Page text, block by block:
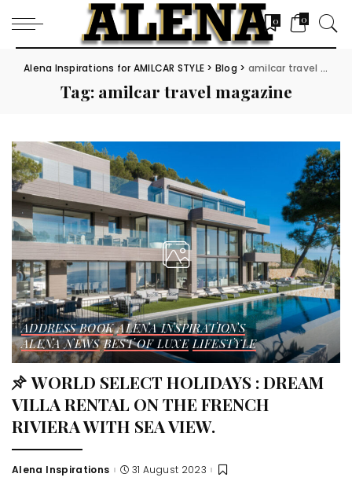
0 0
Alena Inspirations for AMILCAR STYLE > Blog > amilcar travel magazine
Tag: amilcar travel magazine
ADDRESS BOOK ALENA INSPIRATIONS
ALENA NEWS BEST OF LUXE LIFESTYLE
WORLD SELECT HOLIDAYS : DREAM
VILLA RENTAL ON THE FRENCH
RIVIERA WITH SEA VIEW.
Alena Inspirations 31 August 2023